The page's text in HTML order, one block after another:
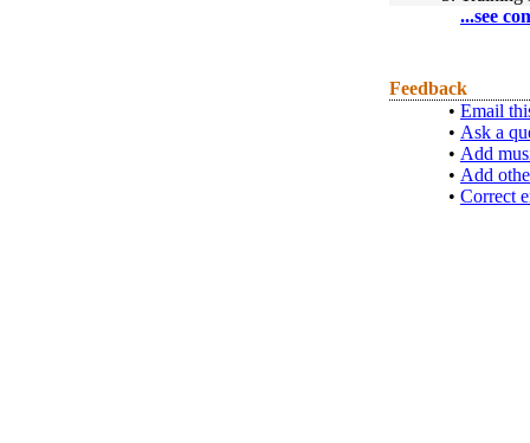
...see
Feedback
• Email
• Ask a
• Add
• Add
• Correct